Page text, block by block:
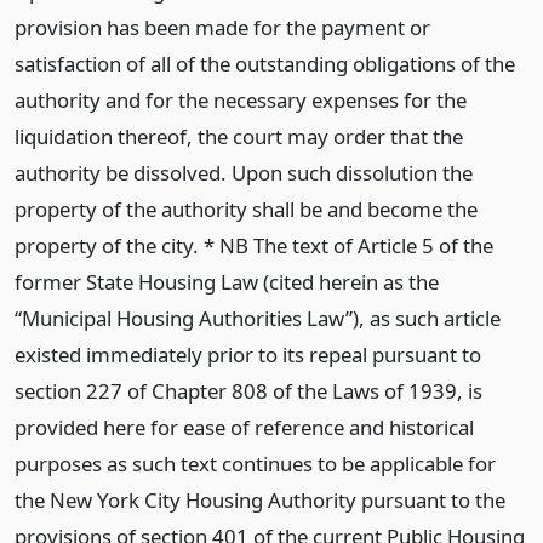
provision has been made for the payment or
satisfaction of all of the outstanding obligations of the
authority and for the necessary expenses for the
liquidation thereof, the court may order that the
authority be dissolved. Upon such dissolution the
property of the authority shall be and become the
property of the city. * NB The text of Article 5 of the
former State Housing Law (cited herein as the
“Municipal Housing Authorities Law”), as such article
existed immediately prior to its repeal pursuant to
section 227 of Chapter 808 of the Laws of 1939, is
provided here for ease of reference and historical
purposes as such text continues to be applicable for
the New York City Housing Authority pursuant to the
provisions of section 401 of the current Public Housing